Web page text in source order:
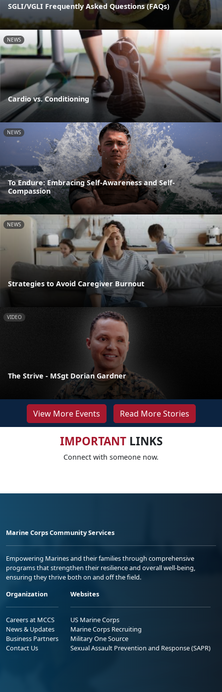
SGLI/VGLI Frequently Asked Questions (FAQs)
NEWS
Cardio vs. Conditioning
NEWS
To Endure: Embracing Self-Awareness and Self-
Compassion
NEWS
Strategies to Avoid Caregiver Burnout
VIDEO
The Strive - MSgt Dorian Gardner
View More Events Read More Stories
IMPORTANTLINKS
Connect with someone now.
Marine Corps Community Services
Empowering Marines and their families through comprehensive
programs that strengthen their resilience and overall well-being,
ensuring they thrive both on and off the field.
Organization
Careers at MCCS
News & Updates
Business Partners
Contact Us
Websites
US Marine Corps
Marine Corps Recruiting
Military One Source
Sexual Assault Prevention and Response (SAPR)